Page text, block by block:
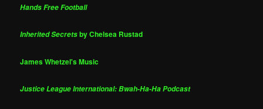
Hands Free Football
Inherited Secretsby Chelsea Rustad
James Whetzel's Music
Justice League International: Bwah-Ha-Ha Podcast